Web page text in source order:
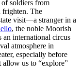
of soldiers from
frighten. The
visit—a stranger in a
, the noble Moorish
an international circus
atmosphere in
especially before
allow us to “explore”